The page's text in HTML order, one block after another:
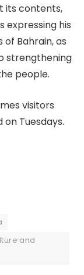
its contents,
expressing his
Bahrain, as
strengthening
people.
visitors
on Tuesdays.
and